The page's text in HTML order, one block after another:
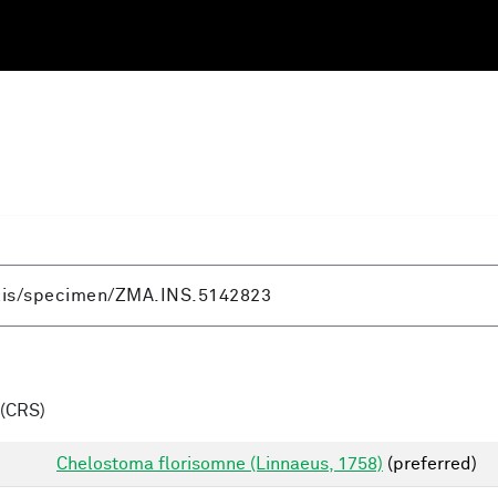
(CRS)
Chelostoma florisomne (Linnaeus, 1758) (preferred)